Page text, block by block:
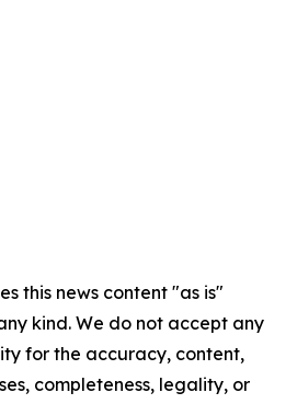
this news content "as is"
kind. We do not accept any
for the accuracy, content,
completeness, legality, or